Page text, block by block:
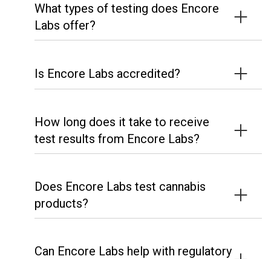
What types of testing does Encore
Labs offer?
Is Encore Labs accredited?
How long does it take to receive
test results from Encore Labs?
Does Encore Labs test cannabis
products?
Can Encore Labs help with regulatory